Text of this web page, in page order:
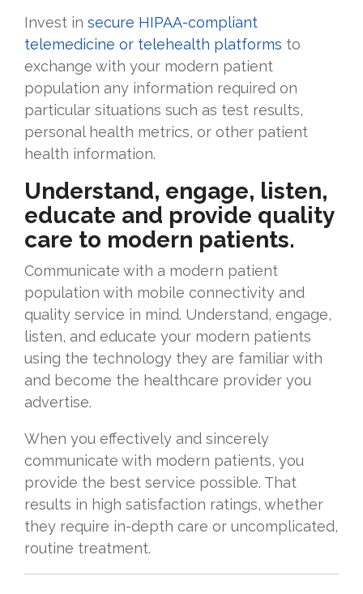
Invest in secure HIPAA-compliant
telemedicine or telehealth platforms to
exchange with your modern patient
population any information required on
particular situations such as test results,
personal health metrics, or other patient
health information.
Understand, engage, listen,
educate and provide quality
care to modern patients.
Communicate with a modern patient
population with mobile connectivity and
quality service in mind. Understand, engage,
listen, and educate your modern patients
using the technology they are familiar with
and become the healthcare provider you
advertise.
When you effectively and sincerely
communicate with modern patients, you
provide the best service possible. That
results in high satisfaction ratings, whether
they require in-depth care or uncomplicated,
routine treatment.